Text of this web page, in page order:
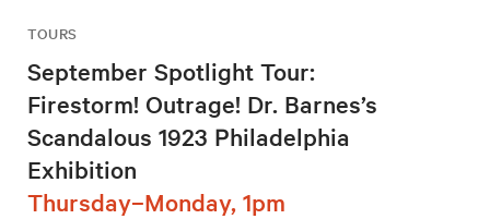
TOURS
September Spotlight Tour:
Firestorm! Outrage! Dr. Barnes’s
Scandalous 1923 Philadelphia
Exhibition
Thursday–Monday, 1pm